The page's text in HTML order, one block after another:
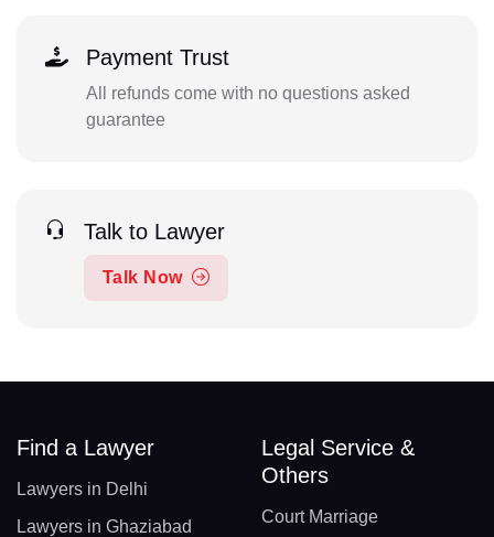
Payment Trust
All refunds come with no questions asked
guarantee
Talk to Lawyer
Talk Now
Find a Lawyer
Lawyers in Delhi
Lawyers in Ghaziabad
Legal Service &
Others
Court Marriage